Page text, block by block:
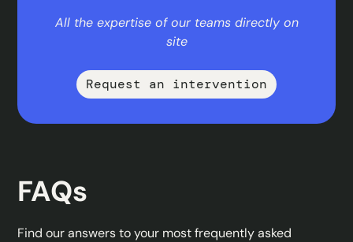
All the expertise of our teams directly on
site
Request an intervention
FAQs
Find our answers to your most frequently asked